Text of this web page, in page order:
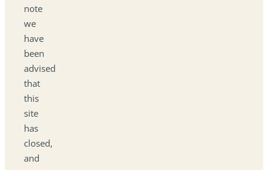
note
we
have
been
advised
that
this
site
has
closed,
and